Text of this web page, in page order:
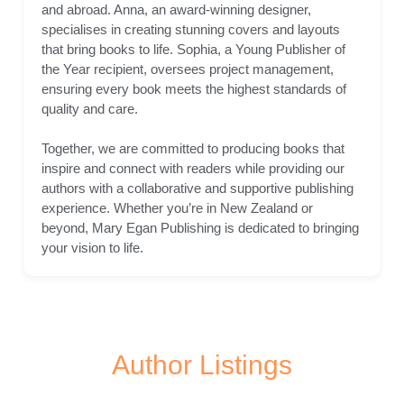
and abroad. Anna, an award-winning designer,
specialises in creating stunning covers and layouts
that bring books to life. Sophia, a Young Publisher of
the Year recipient, oversees project management,
ensuring every book meets the highest standards of
quality and care.
Together, we are committed to producing books that
inspire and connect with readers while providing our
authors with a collaborative and supportive publishing
experience. Whether you’re in New Zealand or
beyond, Mary Egan Publishing is dedicated to bringing
your vision to life.
Author Listings